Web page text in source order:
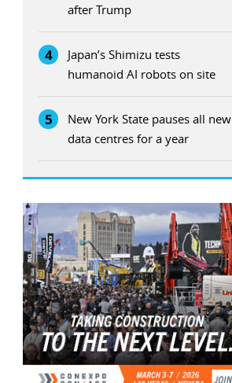
after Trump
4
Japan’s Shimizu tests
humanoid AI robots on site
5
New York State pauses all new
data centres for a year